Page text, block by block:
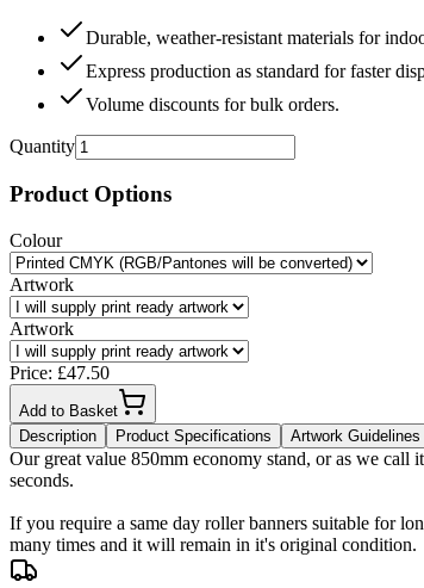
Durable, weather‑resistant materials for
Express production as standard for faster
Volume discounts for bulk orders.
Quantity
Product Options
Colour
Artwork
Artwork
Price: £47.50
Add to Basket
Description
Product Specifications Artwork Guidelines
Our great value 850mm economy stand, or as we call
seconds.
If you require a same day roller banners suitable for
many times and it will remain in it's original condition.